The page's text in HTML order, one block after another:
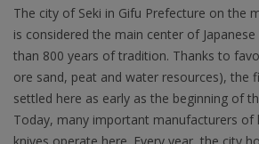
The city of Seki in Gifu Prefecture on the
is considered the main center of
than 800 years of tradition. Thanks to
ore sand, peat and water resources), the
settled here as early as the beginning of
Today, many important manufacturers of